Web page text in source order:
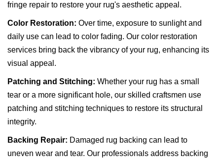
fringe repair to restore your rug's aesthetic appeal.
Color Restoration: Over time, exposure to sunlight and
daily use can lead to color fading. Our color restoration
services bring back the vibrancy of your rug, enhancing its
visual appeal.
Patching and Stitching: Whether your rug has a small
tear or a more significant hole, our skilled craftsmen use
patching and stitching techniques to restore its structural
integrity.
Backing Repair: Damaged rug backing can lead to
uneven wear and tear. Our professionals address backing